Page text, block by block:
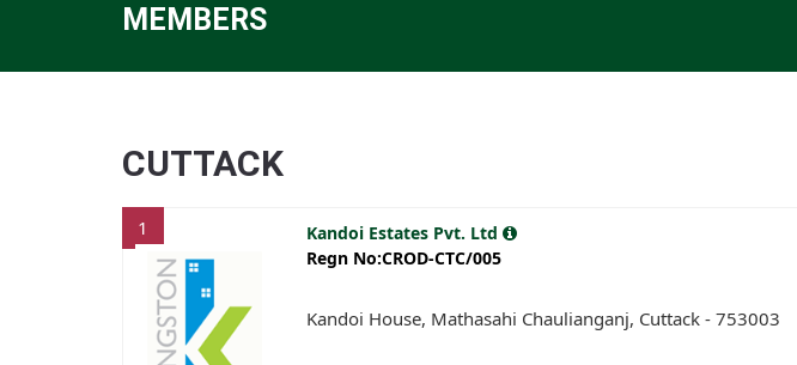
MEMBERS
CUTTACK
1
Kandoi Estates Pvt. Ltd
Regn No:CROD-CTC/005
Kandoi House, Mathasahi Chaulianganj, Cuttack - 753003